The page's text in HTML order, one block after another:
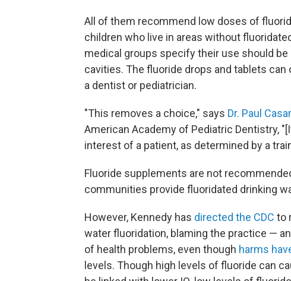
All of them recommend low doses of
children who live in areas without
medical groups specify their use should be
cavities. The fluoride drops and tablets
a dentist or pediatrician.
"This removes a choice," says Dr. Paul
American Academy of Pediatric Dentistry,
interest of a patient, as determined by a
Fluoride supplements are not
communities provide fluoridated drinking
However, Kennedy has directed the CDC to
water fluoridation, blaming the practice —
of health problems, even though harms
levels. Though high levels of fluoride can